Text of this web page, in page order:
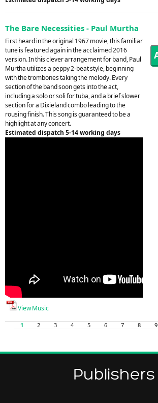
The Bare Necessities - Paul Murtha
First heard in the original 1967 movie, this familiar
tune is featured again in the acclaimed 2016
version. In this clever arrangement for band, Paul
Murtha utilizes a peppy 2-beat style, beginning
with the trombones taking the melody. Every
section of the band soon gets into the act,
including a solo or soli for tuba, and a brief slower
section for a Dixieland combo leading to the
rousing finish. This song is guaranteed to be a
highlight at any concert.
Estimated dispatch 5-14 working days
View Music
1 2 3 4 5 6 7 8 9
Publishers